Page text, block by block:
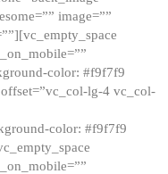
image=””
color: #f9f7f9
lg-4 vc_col-
color: #f9f7f9